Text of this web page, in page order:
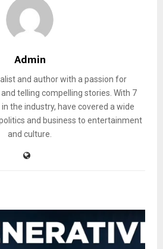
Admin
and author with a passion for
telling compelling stories. With 7
the industry, have covered a wide
and business to entertainment
and culture.